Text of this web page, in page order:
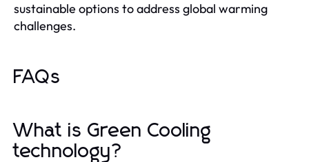
sustainable options to address global warming
challenges.
FAQs
What is Green Cooling
technology?